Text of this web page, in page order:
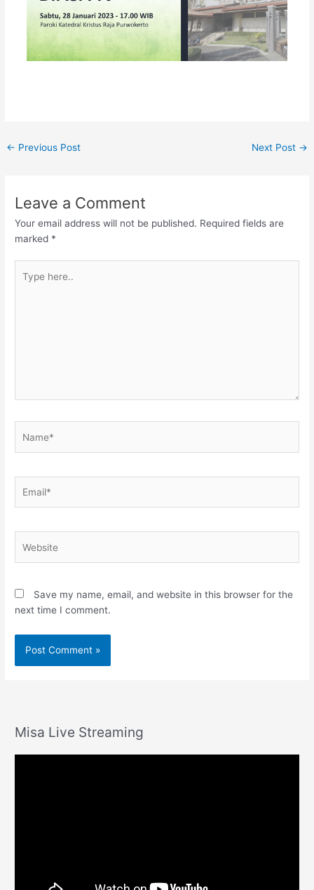
← Previous Post Next Post →
Leave a Comment
Your email address will not be published. Required fields are
marked *
here..
Save my name, email, and website in this browser for the
next time I comment.
Misa Live Streaming